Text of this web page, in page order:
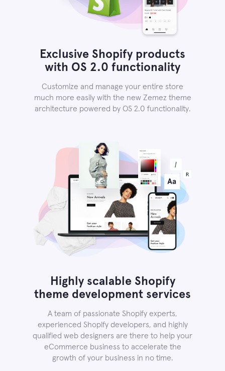
Exclusive Shopify products
with OS 2.0 functionality
Customize and manage your entire store
much more easily with the new Zemez theme
architecture powered by OS 2.0 functionality.
Highly scalable Shopify
theme development services
A team of passionate Shopify experts,
experienced Shopify developers, and highly
qualified web designers are there to help your
eCommerce business to accelerate the
growth of your business in no time.